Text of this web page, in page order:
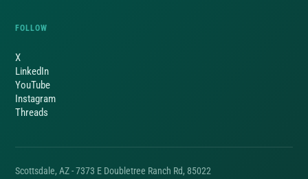
FOLLOW
X
LinkedIn
YouTube
Instagram
Threads
Scottsdale, AZ - 7373 E Doubletree Ranch Rd, 85022